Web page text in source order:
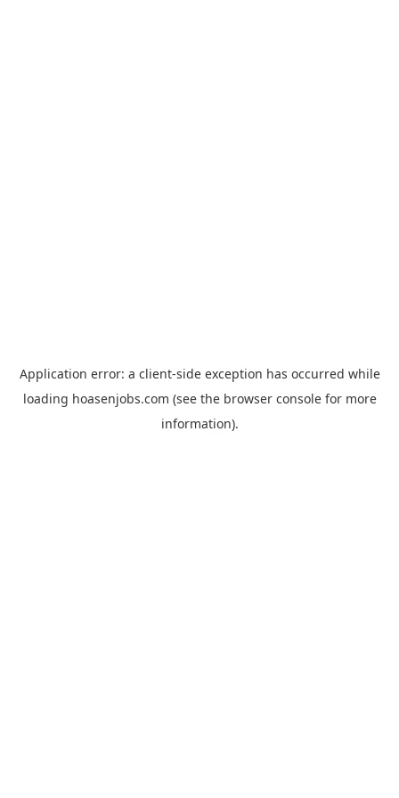
Application error: a client-side exception has occurred while
loading hoasenjobs.com (see the browser consolefor more
information).